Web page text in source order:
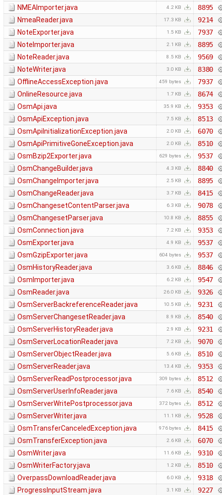
NMEAImporter.java
4.2 KB
8895
NmeaReader.java
17.3 KB
9214
NoteExporter.java
1.5 KB
7937
NoteImporter.java
2.1 KB
8895
NoteReader.java
8.5 KB
9569
NoteWriter.java
3.0 KB
8380
OfflineAccessException.java
459 bytes
7937
OnlineResource.java
1.7 KB
8674
OsmApi.java
35.9 KB
9353
OsmApiException.java
7.5 KB
8513
OsmApiInitializationException.java
2.0 KB
6070
OsmApiPrimitiveGoneException.java
2.0 KB
8510
OsmBzip2Exporter.java
629 bytes
9537
OsmChangeBuilder.java
4.3 KB
8840
OsmChangeImporter.java
2.5 KB
8895
OsmChangeReader.java
3.7 KB
8415
OsmChangesetContentParser.java
6.3 KB
9078
OsmChangesetParser.java
10.8 KB
8855
OsmConnection.java
7.2 KB
9353
OsmExporter.java
4.9 KB
9537
OsmGzipExporter.java
604 bytes
9537
OsmHistoryReader.java
3.6 KB
8846
OsmImporter.java
6.2 KB
9547
OsmReader.java
26.0 KB
9326
OsmServerBackreferenceReader.java
10.5 KB
9231
OsmServerChangesetReader.java
8.9 KB
8540
OsmServerHistoryReader.java
2.9 KB
9231
OsmServerLocationReader.java
7.2 KB
9070
OsmServerObjectReader.java
5.6 KB
8510
OsmServerReader.java
13.4 KB
9353
OsmServerReadPostprocessor.java
309 bytes
8512
OsmServerUserInfoReader.java
7.6 KB
8540
OsmServerWritePostprocessor.java
372 bytes
8512
OsmServerWriter.java
11.1 KB
9528
OsmTransferCanceledException.java
976 bytes
8415
OsmTransferException.java
2.6 KB
6070
OsmWriter.java
11.6 KB
9310
OsmWriterFactory.java
1.2 KB
8510
OverpassDownloadReader.java
6.0 KB
9318
ProgressInputStream.java
3.1 KB
9227